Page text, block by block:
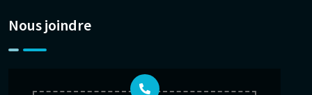
Nous joindre